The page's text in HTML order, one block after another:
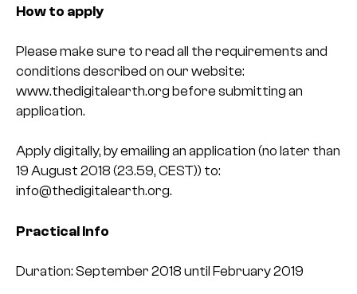
How to apply
Please make sure to read all the requirements and
conditions described on our website:
www.thedigitalearth.org before submitting an
application.
Apply digitally, by emailing an application (no later than
19 August 2018 (23.59, CEST)) to:
info@thedigitalearth.org.
Practical Info
Duration: September 2018 until February 2019